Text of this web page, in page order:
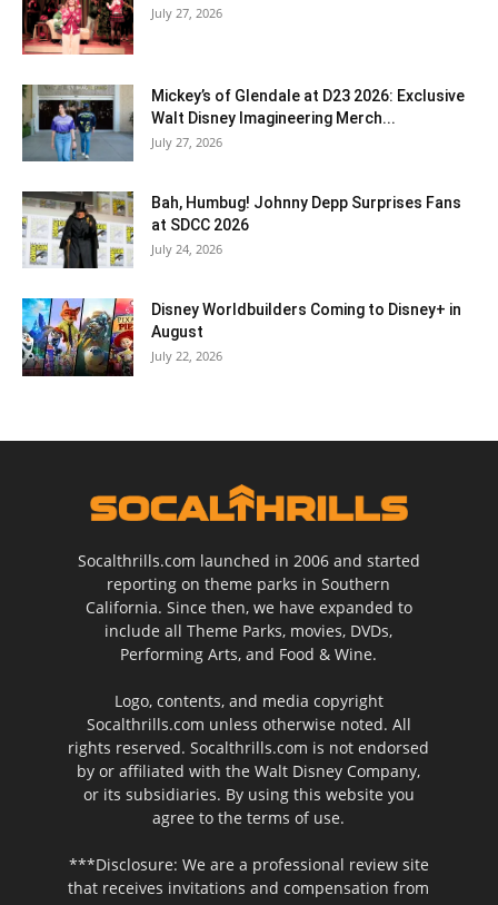
July 27, 2026
Mickey’s of Glendale at D23 2026: Exclusive
Walt Disney Imagineering Merch...
July 27, 2026
Bah, Humbug! Johnny Depp Surprises Fans
at SDCC 2026
July 24, 2026
Disney Worldbuilders Coming to Disney+ in
August
July 22, 2026
Socalthrills.com launched in 2006 and started
reporting on theme parks in Southern
California. Since then, we have expanded to
include all Theme Parks, movies, DVDs,
Performing Arts, and Food & Wine.
Logo, contents, and media copyright
Socalthrills.com unless otherwise noted. All
rights reserved. Socalthrills.com is not endorsed
by or affiliated with the Walt Disney Company,
or its subsidiaries. By using this website you
agree to the terms of use.
***Disclosure: We are a professional review site
that receives invitations and compensation from